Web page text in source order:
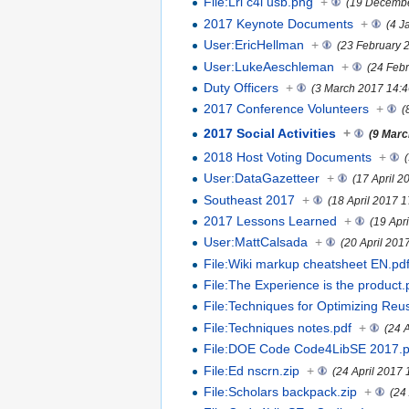
(19
2017 Keynote Documents + (4
User:EricHellman + (23 February
User:LukeAeschleman + (24
Duty Officers + (3 March 2017
2017 Conference Volunteers +
2017 Social Activities + (9
2018 Host Voting Documents +
User:DataGazetteer + (17 April
Southeast 2017 + (18 April 2017
2017 Lessons Learned + (19
User:MattCalsada + (20 April
File:Wiki markup cheatsheet
File:The Experience is the
File:Techniques for Optimizing
File:Techniques notes.pdf + (24
File:DOE Code Code4LibSE
File:Ed nscrn.zip + (24 April 2017
File:Scholars backpack.zip + (24